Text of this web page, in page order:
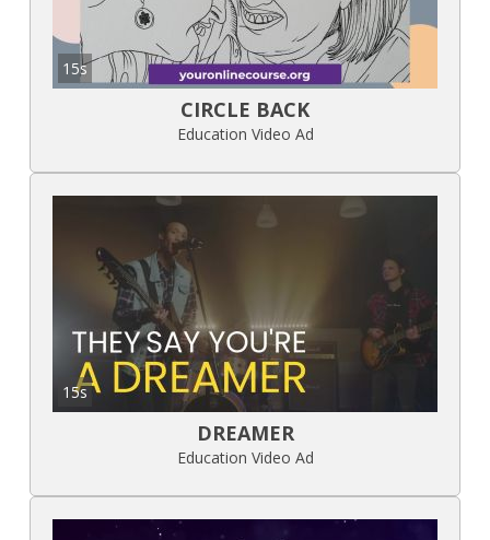
15s
CIRCLE BACK
Education Video Ad
15s
DREAMER
Education Video Ad